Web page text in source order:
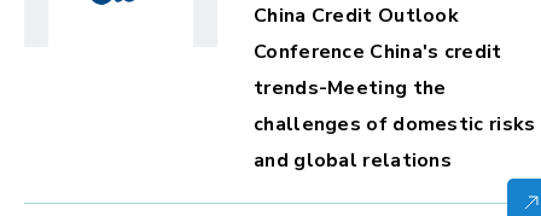
China Credit Outlook
Conference China's credit
trends-Meeting the
challenges of domestic risks
and global relations